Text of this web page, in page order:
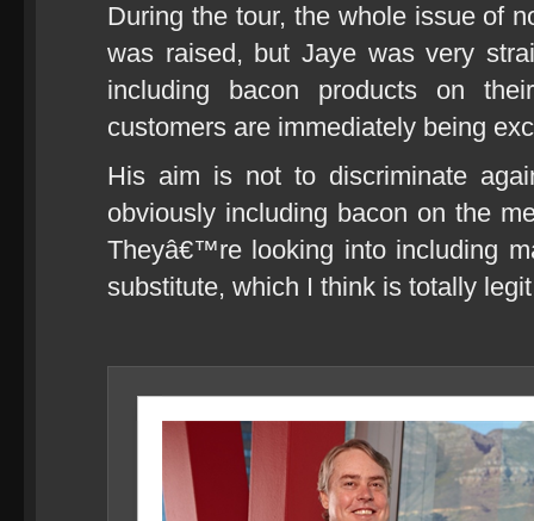
During the tour, the whole issue of
was raised, but Jaye was very
including bacon products on
customers are immediately being
His aim is not to discriminate
obviously including bacon on the
Theyâ€™re looking into including
substitute, which I think is totally